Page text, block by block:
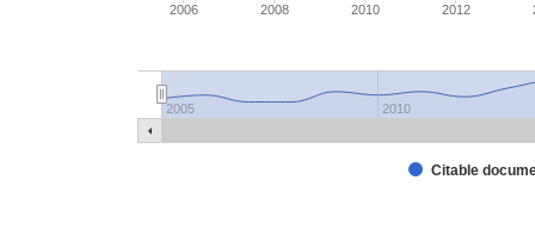
Citable
2006 2008 2010 2012
2005 2010